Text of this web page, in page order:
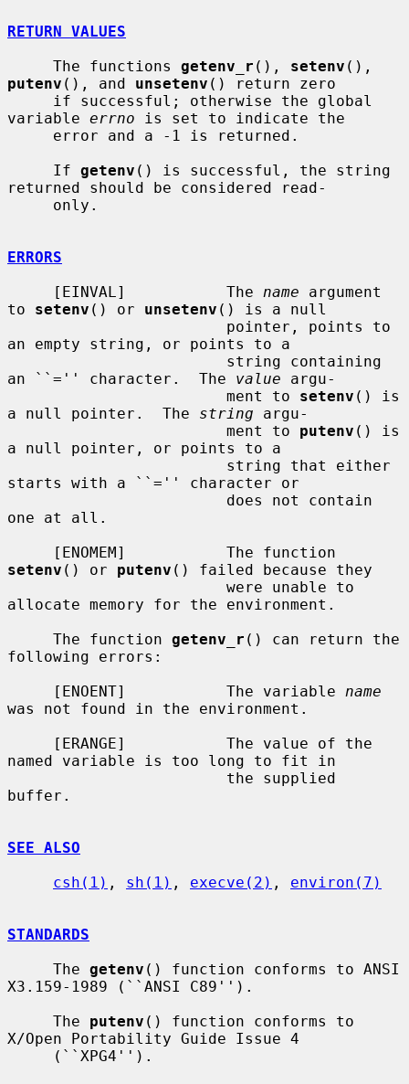
RETURN VALUES
     The functions
getenv_r (), setenv
putenv (), and unsetenv () return zero
variable errno is set to indicate the
     If
getenv () is successful, the string
returned should be considered read-
ERRORS
     [EINVAL]           The
name argument
to setenv () or unsetenv () is a null
an empty string, or points to a
an ``='' character.  The value argu-
                        ment to
setenv () is
a null pointer.  The string argu-
                        ment to
putenv () is
a null pointer, or points to a
starts with a ``='' character or
one at all.
setenv () or putenv () failed because they
allocate memory for the environment.
     The function
getenv_r () can return the
following errors:
     [ENOENT]           The variable
name
was not found in the environment.
named variable is too long to fit in
buffer.
SEE ALSO
csh(1) , sh(1) , execve(2) , environ(7)
STANDARDS
     The
getenv () function conforms to ANSI
X3.159-1989 (``ANSI C89'').
     The
putenv () function conforms to
X/Open Portability Guide Issue 4